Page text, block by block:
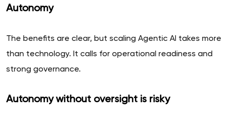
Autonomy
The benefits are clear, but scaling Agentic AI takes more
than technology. It calls for operational readiness and
strong governance.
Autonomy without oversight is risky